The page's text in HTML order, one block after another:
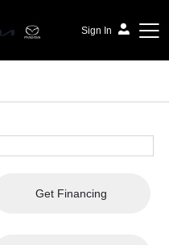
Sign In
Get Financing